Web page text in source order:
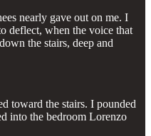
nearly gave out on me. I
deflect, when the voice that
the stairs, deep and
toward the stairs. I pounded
into the bedroom Lorenzo